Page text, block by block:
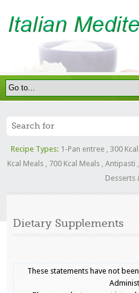
Recipe Types: 1-Pan entree, 300
Kcal Meals
700 Kcal Meals Antipasti
Desserts
Dietary Supplements
These statements have not